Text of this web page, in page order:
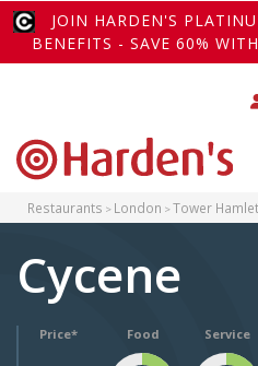
JOIN HARDEN'S
BENEFITS - SAVE 60%
Restaurants London Tower
Cycene
Price* Food Service